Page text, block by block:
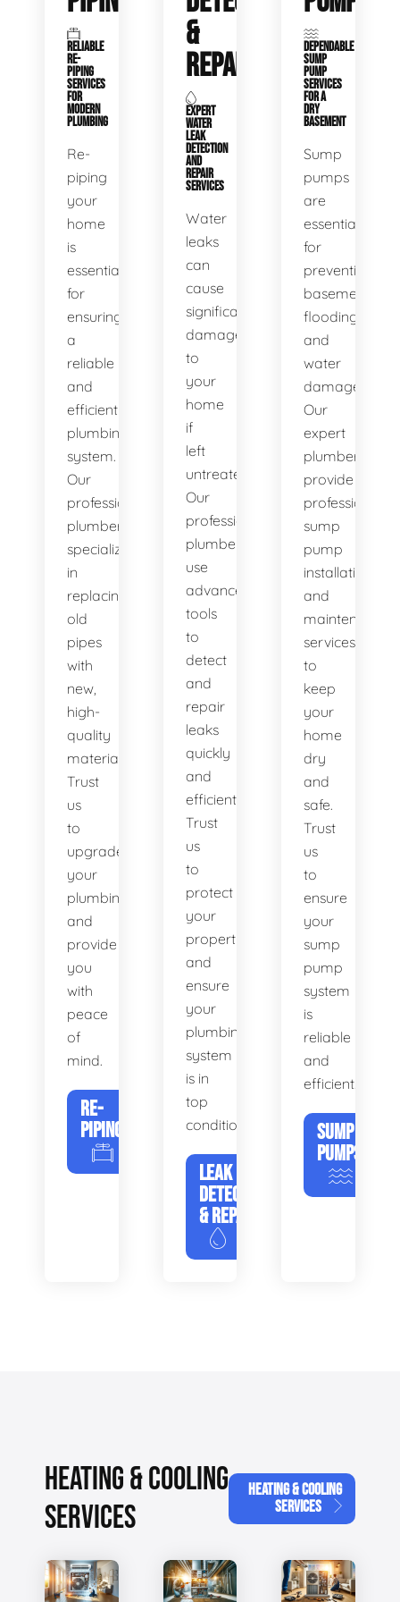
RELIABLE
RE-
PIPING
SERVICES
FOR
MODERN
PLUMBING
Re-
piping
your
home
is
essential
for
ensuring
a
reliable
and
efficient
plumbing
system.
Our
professional
plumbers
specialize
in
replacing
old
pipes
with
new,
high-
quality
materials.
Trust
us
to
upgrade
your
plumbing
and
provide
you
with
peace
of
mind.
RE-
PIPING
&
REPAIR
EXPERT
WATER
LEAK
DETECTION
AND
REPAIR
SERVICES
Water
leaks
can
cause
significant
damage
to
your
home
if
left
untreated.
Our
professional
plumbers
use
advanced
tools
to
detect
and
repair
leaks
quickly
and
efficiently.
Trust
us
to
protect
your
property
and
ensure
your
plumbing
system
is in
top
condition.
LEAK
DETECTION
& REPAIR
DEPENDABLE
SUMP
PUMP
SERVICES
FOR A
DRY
BASEMENT
Sump
pumps
are
essential
for
preventing
basement
flooding
and
water
damage.
Our
expert
plumbers
provide
professional
sump
pump
installation
and
maintenance
services
to
keep
your
home
dry
and
safe.
Trust
us
to
ensure
your
sump
pump
system
is
reliable
and
efficient.
SUMP
PUMPS
HEATING & COOLING
SERVICES
HEATING & COOLING
SERVICES